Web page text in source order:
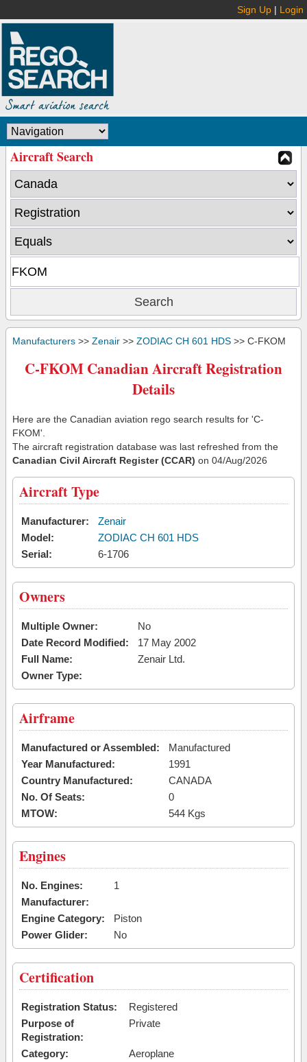
Sign Up | Login
Aircraft Search
Manufacturers >> Zenair >> ZODIAC CH 601 HDS >> C-FKOM
C-FKOM Canadian Aircraft Registration
Details
Here are the Canadian aviation rego search results for 'C-
FKOM'.
The aircraft registration database was last refreshed from the
Canadian Civil Aircraft Register (CCAR) on 04/Aug/2026
Aircraft Type
Manufacturer:
Zenair
Model:
ZODIAC CH 601 HDS
Serial:
6-1706
Owners
Multiple Owner:
No
Date Record Modified:
17 May 2002
Full Name:
Zenair Ltd.
Owner Type:
Airframe
Manufactured or Assembled:
Manufactured
Year Manufactured:
1991
Country Manufactured:
CANADA
No. Of Seats:
0
MTOW:
544 Kgs
Engines
No. Engines:
1
Manufacturer:
Engine Category:
Piston
Power Glider:
No
Certification
Registration Status:
Registered
Purpose of
Registration:
Private
Category:
Aeroplane